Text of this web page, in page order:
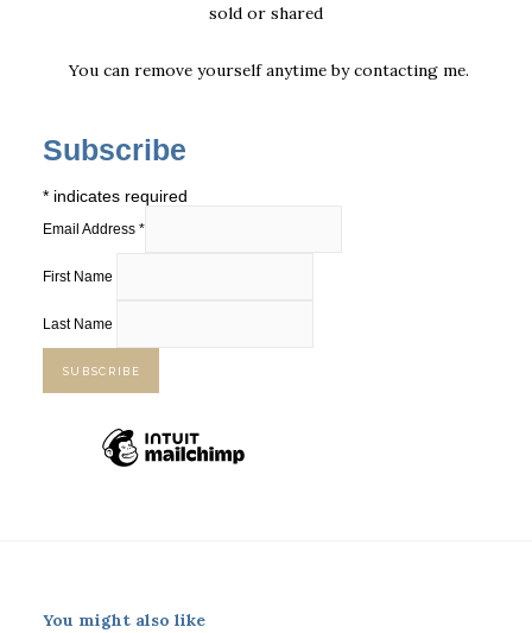
sold or shared
You can remove yourself anytime bycontacting me.
Subscribe
* indicates required
Email Address *
First Name
Last Name
You might also like